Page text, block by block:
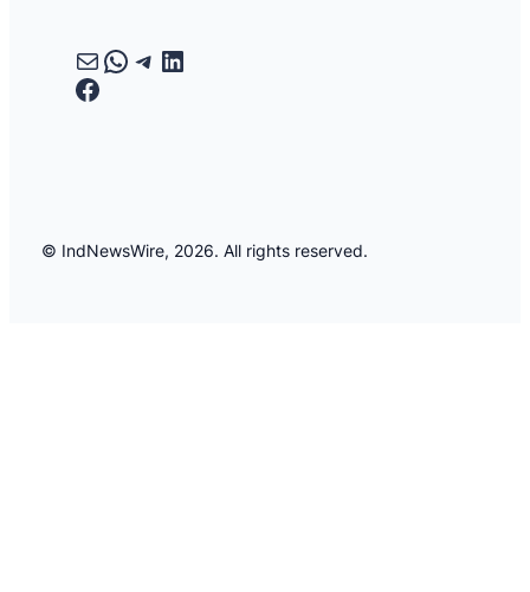
MailWhatsApp
Telegram
LinkedIn
Facebook
© IndNewsWire, 2026. All rights reserved.